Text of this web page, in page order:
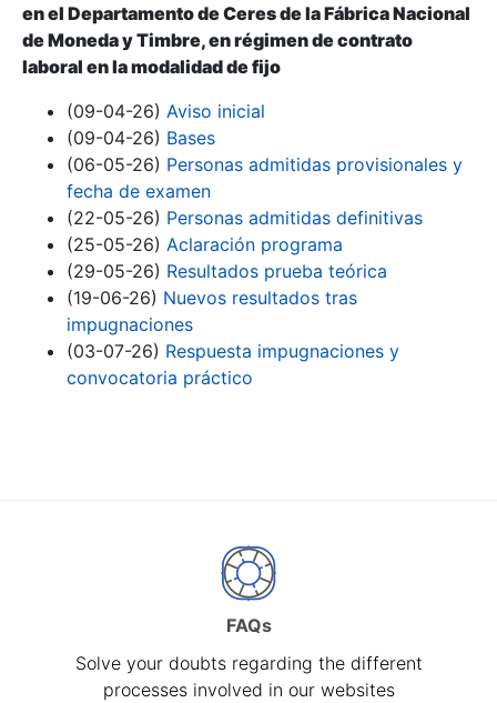
Show/Hide
Show/Hide
en el Departamento de Ceres de la Fábrica Nacional
de Moneda y Timbre, en régimen de contrato
laboral en la modalidad de fijo
(09-04-26) Aviso inicial
(09-04-26) Bases
(06-05-26) Personas admitidas provisionales y
fecha de examen
(22-05-26) Personas admitidas definitivas
(25-05-26) Aclaración programa
(29-05-26) Resultados prueba teórica
(19-06-26) Nuevos resultados tras
impugnaciones
(03-07-26) Respuesta impugnaciones y
convocatoria práctico
FAQs
Solve your doubts regarding the different
processes involved in our websites